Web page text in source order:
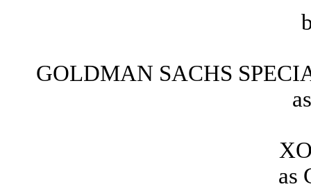
GOLDMAN SACHS
as